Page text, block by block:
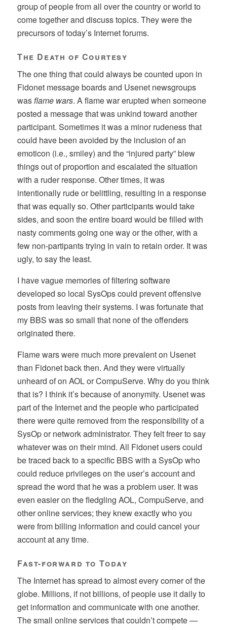
group of people from all over the country or world to
come together and discuss topics. They were the
precursors of today’s Internet forums.
The Death of Courtesy
The one thing that could always be counted upon in
Fidonet message boards and Usenet newsgroups
wasflame wars. A flame war erupted when someone
posted a message that was unkind toward another
participant. Sometimes it was a minor rudeness that
could have been avoided by the inclusion of an
emoticon (i.e., smiley) and the “injured party” blew
things out of proportion and escalated the situation
with a ruder response. Other times, it was
intentionally rude or belittling, resulting in a response
that was equally so. Other participants would take
sides, and soon the entire board would be filled with
nasty comments going one way or the other, with a
few non-partipants trying in vain to retain order. It was
ugly, to say the least.
I have vague memories of filtering software
developed so local SysOps could prevent offensive
posts from leaving their systems. I was fortunate that
my BBS was so small that none of the offenders
originated there.
Flame wars were much more prevalent on Usenet
than Fidonet back then. And they were virtually
unheard of on AOL or CompuServe. Why do you think
that is? I think it’s because of anonymity. Usenet was
part of the Internet and the people who participated
there were quite removed from the responsibility of a
SysOp or network administrator. They felt freer to say
whatever was on their mind. All Fidonet users could
be traced back to a specific BBS with a SysOp who
could reduce privileges on the user’s account and
spread the word that he was a problem user. It was
even easier on the fledgling AOL, CompuServe, and
other online services; they knew exactly who you
were from billing information and could cancel your
account at any time.
Fast-forward to Today
The Internet has spread to almost every corner of the
globe. Millions, if not billions, of people use it daily to
get information and communicate with one another.
The small online services that couldn’t compete —